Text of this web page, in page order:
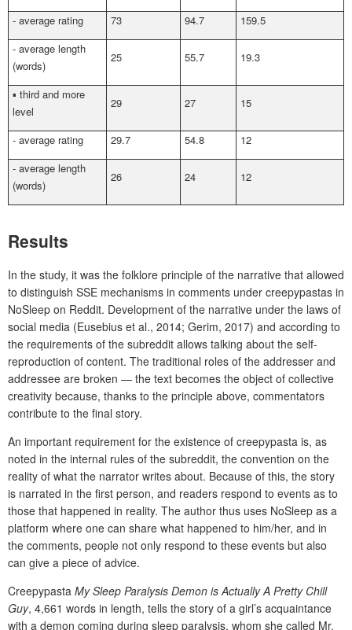
- average rating
73 94.7
159.5
- average length
(words)
25 55.7 19.3
▪ third and more
level
29 27 15
- average rating 29.7 54.8
12
- average length
(words)
26 24 12
Results
In the study, it was the folklore principle of the narrative that allowed
to distinguish SSE mechanisms in comments under creepypastas in
NoSleep on Reddit. Development of the narrative under the laws of
social media (Eusebius et al., 2014; Gerim, 2017) and according to
the requirements of the subreddit allows talking about the self-
reproduction of content. The traditional roles of the addresser and
addressee are broken — the text becomes the object of collective
creativity because, thanks to the principle above, commentators
contribute to the final story.
An important requirement for the existence of creepypasta is, as
noted in the internal rules of the subreddit, the convention on the
reality of what the narrator writes about. Because of this, the story
is narrated in the first person, and readers respond to events as to
those that happened in reality. The author thus uses NoSleep as a
platform where one can share what happened to him/her, and in
the comments, people not only respond to these events but also
can give a piece of advice.
Creepypasta My Sleep Paralysis Demon is Actually A Pretty Chill
Guy, 4,661 words in length, tells the story of a girl’s acquaintance
with a demon coming during sleep paralysis, whom she called Mr.